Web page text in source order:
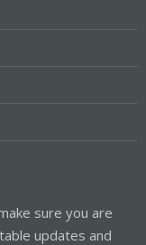
sure you are
updates and